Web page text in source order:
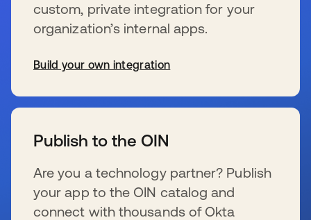
custom, private integration for your
organization’s internal apps.
Build your own integration
Publish to the OIN
Are you a technology partner? Publish
your app to the OIN catalog and
connect with thousands of Okta